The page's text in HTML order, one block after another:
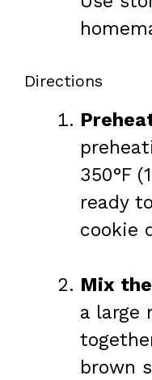
Directions
350°F
ready
cookie
Mix
a large
brown